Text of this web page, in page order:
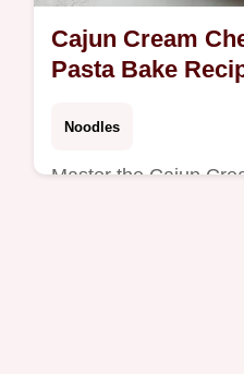
Cajun Cream
Pasta Bake
Noodles
Master the Cajun